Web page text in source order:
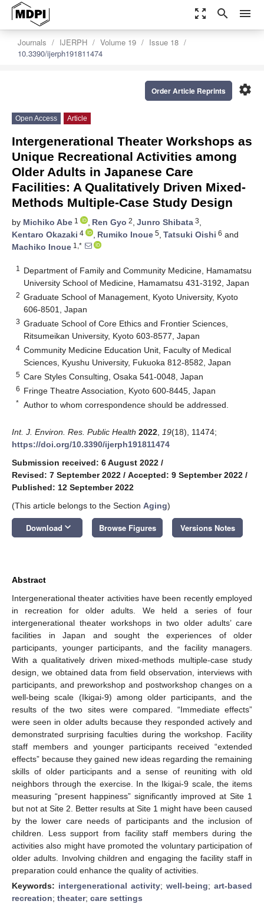
zoom_out_map search menu
Journals IJERPH Volume 19
Issue 18
10.3390/ijerph191811474
settings
Order Article Reprints
Open Access Article
Intergenerational Theater Workshops as
Unique Recreational Activities among
Older Adults in Japanese Care
Facilities: A Qualitatively Driven Mixed-
Methods Multiple-Case Study Design
by Michiko Abe 1 , Ren Gyo 2, Junro Shibata 3,
Kentaro Okazaki 4 , Rumiko Inoue 5, Tatsuki Oishi 6 and
Machiko Inoue 1,*
1
Department of Family and Community Medicine, Hamamatsu
University School of Medicine, Hamamatsu 431-3192, Japan
2 Graduate School of Management, Kyoto University, Kyoto
606-8501, Japan
3 Graduate School of Core Ethics and Frontier Sciences,
Ritsumeikan University, Kyoto 603-8577, Japan
4 Community Medicine Education Unit, Faculty of Medical
Sciences, Kyushu University, Fukuoka 812-8582, Japan
5 Care Styles Consulting, Osaka 541-0048, Japan
6 Fringe Theatre Association, Kyoto 600-8445, Japan
* Author to whom correspondence should be addressed.
Int. J. Environ. Res. Public Health 2022 19(18), 11474;
https://doi.org/10.3390/ijerph191811474
Submission received: 6 August 2022 /
Revised: 7 September 2022 / Accepted: 9 September 2022 /
Published: 12 September 2022
(This article belongs to the Section Aging)
Download keyboard_arrow_down Browse Figures Versions Notes
Abstract
Intergenerational theater activities have been recently employed
in recreation for older adults. We held a series of four
intergenerational theater workshops in two older adults’ care
facilities in Japan and sought the experiences of older
participants, younger participants, and the facility managers.
With a qualitatively driven mixed-methods multiple-case study
design, we obtained data from field observation, interviews with
participants, and preworkshop and postworkshop changes on a
well-being scale (Ikigai-9) among older participants, and the
results of the two sites were compared. “Immediate effects”
were seen in older adults because they responded actively and
demonstrated surprising faculties during the workshop. Facility
staff members and younger participants received “extended
effects” because they gained new ideas regarding the remaining
skills of older participants and a sense of reuniting with old
neighbors through the exercise. In the Ikigai-9 scale, the items
measuring “present happiness” significantly improved at Site 1
but not at Site 2. Better results at Site 1 might have been caused
by the lower care needs of participants and the inclusion of
children. Less support from facility staff members during the
activities also might have promoted the voluntary participation of
older adults. Involving children and engaging the facility staff in
preparation could enhance the quality of activities.
Keywords: intergenerational activity; well-being; art-based
recreation; theater; care settings